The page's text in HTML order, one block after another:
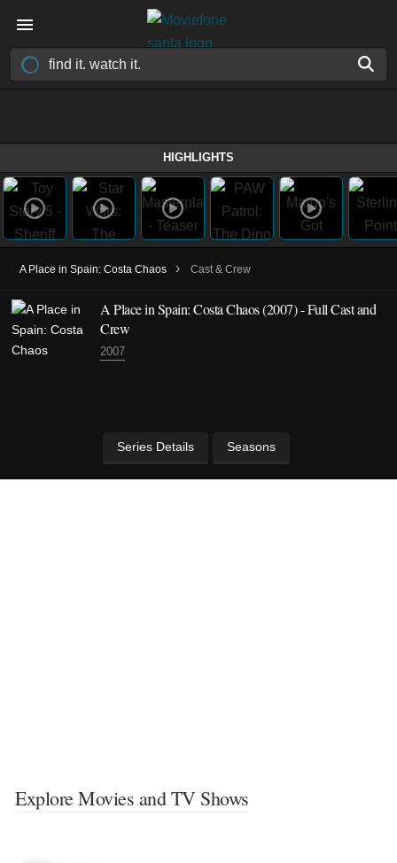
HIGHLIGHTS
A Place in Spain: Costa Chaos › Cast & Crew
A Place in Spain: Costa Chaos(2007)- Full Cast and
Crew
2007
Series Details Seasons
Explore Movies and TV Shows